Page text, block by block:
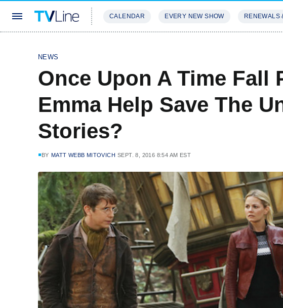
CALENDAR EVERY NEW SHOW RENEWALS
NEWS
Once Upon A Time Fall
Emma Help Save The
Stories?
BY MATT WEBB MITOVICH SEPT. 8, 2016 8:54 AM EST